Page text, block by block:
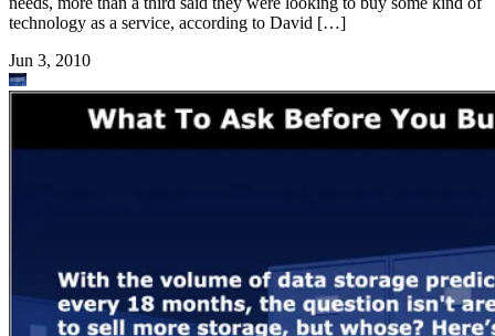
technology as a service, according to David […]
Jun 3, 2010